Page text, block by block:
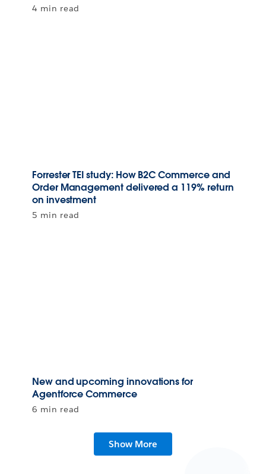
4 min read
Forrester TEI study: How B2C Commerce and
Order Management delivered a 119% return
on investment
5 min read
New and upcoming innovations for
Agentforce Commerce
6 min read
Show More